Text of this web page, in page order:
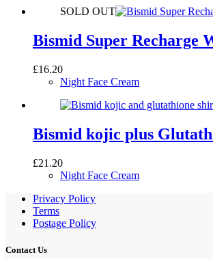
SOLD OUT
Bismid Super Recharge
£16.20
Night Face Cream
Bismid kojic plus
£21.20
Night Face Cream
Privacy Policy
Terms
Postage Policy
Contact Us